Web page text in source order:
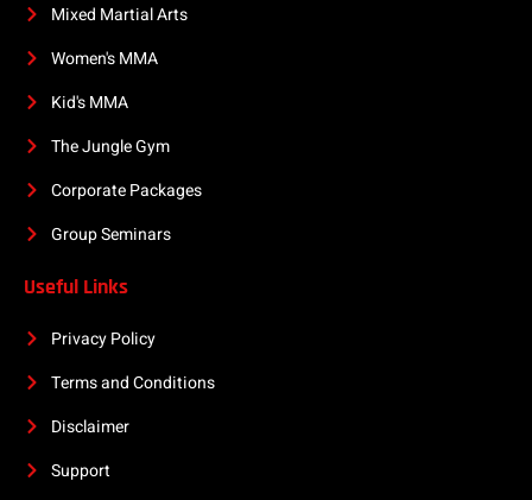
Mixed Martial Arts
Women's MMA
Kid's MMA
The Jungle Gym
Corporate Packages
Group Seminars
Useful Links
Privacy Policy
Terms and Conditions
Disclaimer
Support